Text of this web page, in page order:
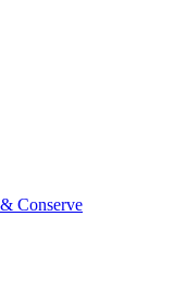
Conserve